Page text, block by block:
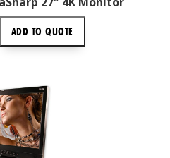
ADD TO QUOTE